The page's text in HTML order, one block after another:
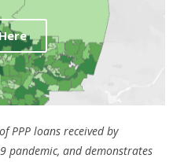
PPP loans received by
pandemic, and demonstrates